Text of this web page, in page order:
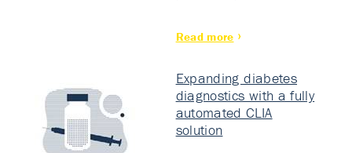
Read more
Expanding diabetes
diagnostics with a fully
automated CLIA
solution